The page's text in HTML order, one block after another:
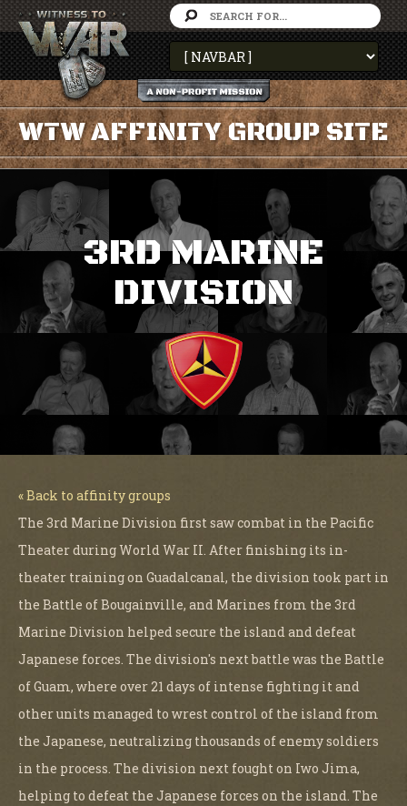
WTW AFFINITY GROUP SITE
3RD MARINE
DIVISION
« Back to affinity groups
The 3rd Marine Division first saw combat in the Pacific
Theater during World War II. After finishing its in-
theater training on Guadalcanal, the division took part in
the Battle of Bougainville, and Marines from the 3rd
Marine Division helped secure the island and defeat
Japanese forces. The division's next battle was the Battle
of Guam, where over 21 days of intense fighting it and
other units managed to wrest control of the island from
the Japanese, neutralizing thousands of enemy soldiers
in the process. The division next fought on Iwo Jima,
helping to defeat the Japanese forces on the island. The